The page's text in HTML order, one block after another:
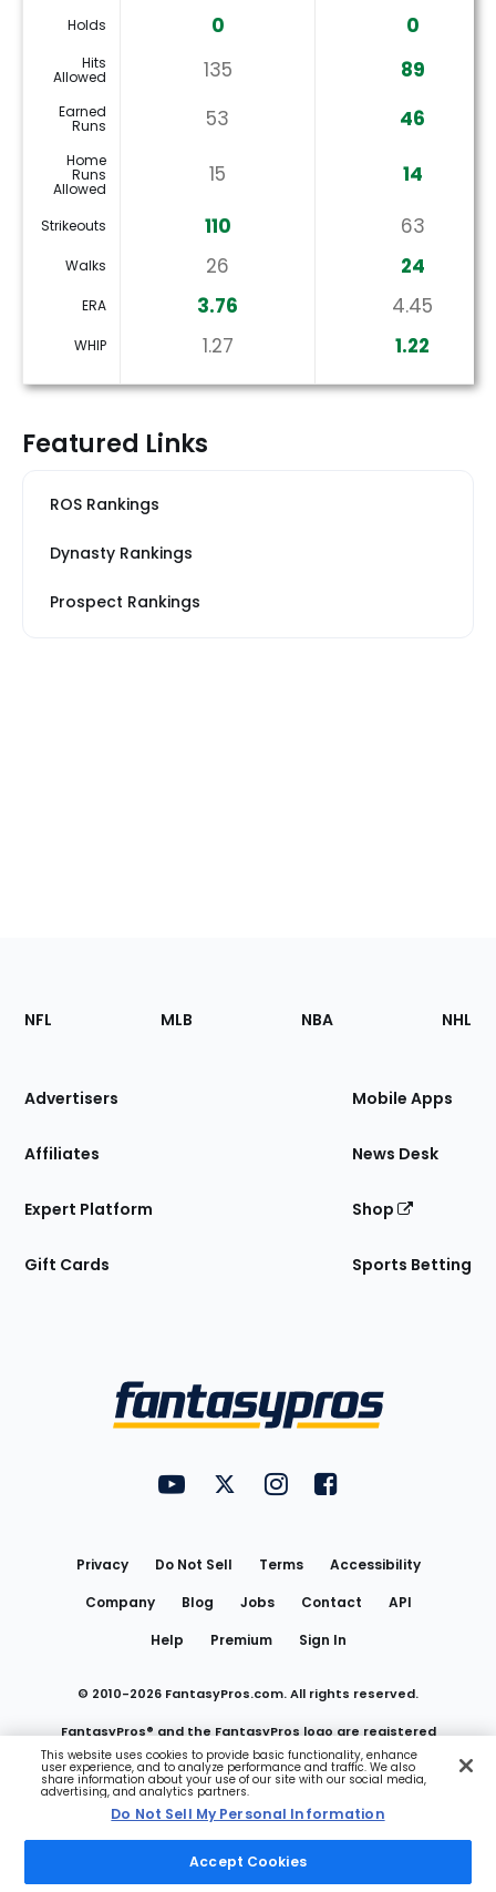
Holds 0 0
Hits
Allowed 135 89
Earned
Runs 53 46
Home
Runs
Allowed
15 14
Strikeouts 110 63
Walks 26 24
ERA 3.76 4.45
WHIP 1.27 1.22
Featured Links
ROS Rankings
Dynasty Rankings
Prospect Rankings
Footer
Sections
Site
NFL MLB NBA NHL
Advertisers
Affiliates
Expert Platform
Gift Cards
Mobile Apps
News Desk
Shop
Sports Betting
FantasyPros on YouTube
FantasyPros on Twitter
FantasyPros on Instagram
FantasyPros on
Privacy Do Not Sell Terms
Accessibility
Company
Blog Jobs Contact
API
Help
Premium Sign In
© 2010-2026 FantasyPros.com. All rights reserved.
FantasyPros® and the FantasyPros logo are registered
trademarks of Marzen Media LLC
Do Not Sell My Personal Information
This website uses cookies to provide basic functionality, enhance
user experience, and to analyze performance and traffic. We also
share information about your use of our site with our social media,
advertising, and analytics partners.
Do Not Sell My Personal Information
Accept Cookies